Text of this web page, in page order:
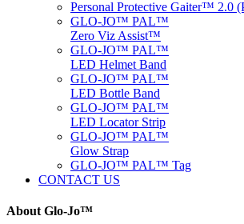
Personal Protective Gaiter™ 2.0
GLO-JO™ PAL™
Zero Viz Assist™
GLO-JO™ PAL™
LED Helmet Band
GLO-JO™ PAL™
LED Bottle Band
GLO-JO™ PAL™
LED Locator Strip
GLO-JO™ PAL™
Glow Strap
GLO-JO™ PAL™ Tag
CONTACT US
About Glo-Jo™